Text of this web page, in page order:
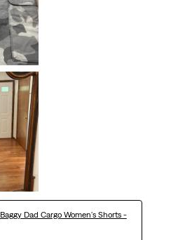
Baggy Dad Cargo Women's Shorts -